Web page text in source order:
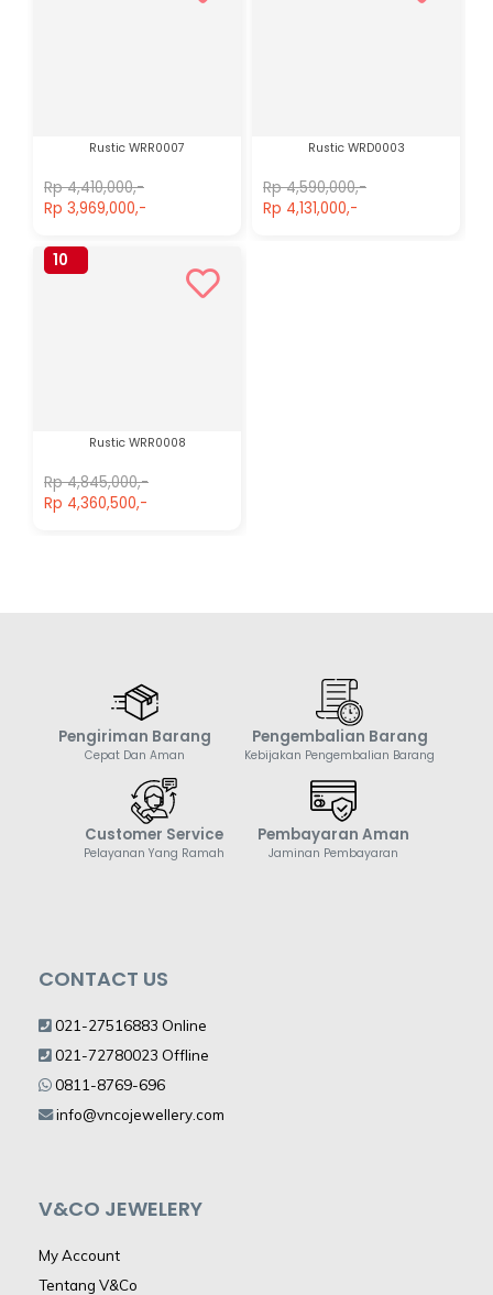
Rustic WRR0007
Rp 4,410,000,-
Rp 3,969,000,-
Rustic WRD0003
Rp 4,590,000,-
Rp 4,131,000,-
10
Rustic WRR0008
Rp 4,845,000,-
Rp 4,360,500,-
Pengiriman Barang
Cepat Dan Aman
Pengembalian Barang
Kebijakan Pengembalian Barang
Customer Service
Pelayanan Yang Ramah
Pembayaran Aman
Jaminan Pembayaran
V&CO JEWELERY
My Account
Tentang V&Co
CONTACT US
021-27516883 Online
021-72780023 Offline
0811-8769-696
info@vncojewellery.com